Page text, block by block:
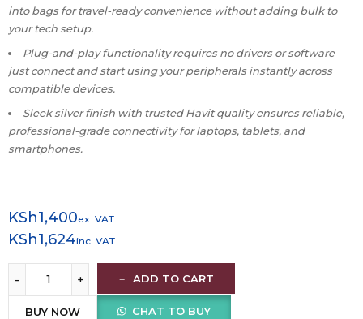
into bags for travel-ready convenience without adding bulk to
your tech setup.
Plug-and-play functionality requires no drivers or software—
just connect and start using your peripherals instantly across
compatible devices.
Sleek silver finish with trusted Havit quality ensures reliable,
professional-grade connectivity for laptops, tablets, and
smartphones.
KSh1,400ex. VAT
KSh1,624inc. VAT
ADD TO CART
CHAT TO BUY
BUY NOW